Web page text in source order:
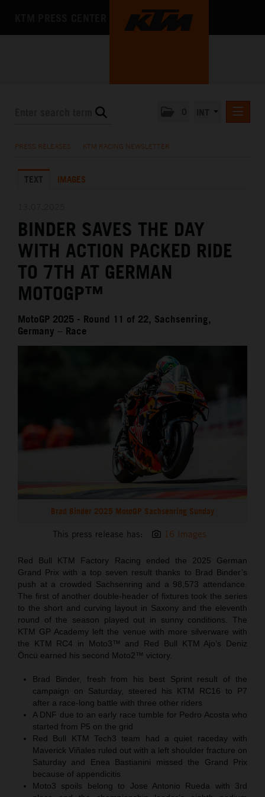
KTM X-BOW
MEDIA
THE COMPANY
PRESS RELEASES KTM RACING NEWSLETTER
TEXT IMAGES
BINDER SAVES THE DAY
WITH ACTION PACKED RIDE
TO 7TH AT GERMAN
MOTOGP™
MotoGP 2025 - Round 11 of 22, Sachsenring,
Germany – Race
Brad Binder 2025 MotoGP Sachsenring Sunday
This press release has: 16 Images
Red Bull KTM Factory Racing ended the 2025 German
Grand Prix with a top seven result thanks to Brad Binder’s
push at a crowded Sachsenring and a 98,573 attendance.
The first of another double-header of fixtures took the series
to the short and curving layout in Saxony and the eleventh
round of the season played out in sunny conditions. The
KTM GP Academy left the venue with more silverware with
the KTM RC4 in Moto3™ and Red Bull KTM Ajo’s Deniz
Öncü earned his second Moto2™ victory.
Brad Binder, fresh from his best Sprint result of the
campaign on Saturday, steered his KTM RC16 to P7
after a race-long battle with three other riders
A DNF due to an early race tumble for Pedro Acosta who
started from P5 on the grid
Red Bull KTM Tech3 team had a quiet raceday with
Maverick Viñales ruled out with a left shoulder fracture on
Saturday and Enea Bastianini missed the Grand Prix
because of appendicitis
Moto3 spoils belong to Jose Antonio Rueda with 3rd